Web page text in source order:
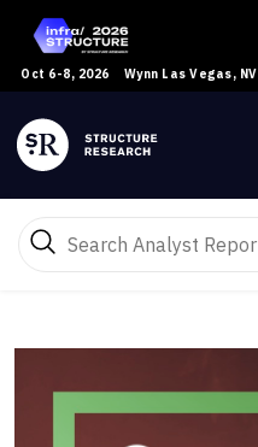
Oct 6-8, 2026 Wynn Las Vegas, NV